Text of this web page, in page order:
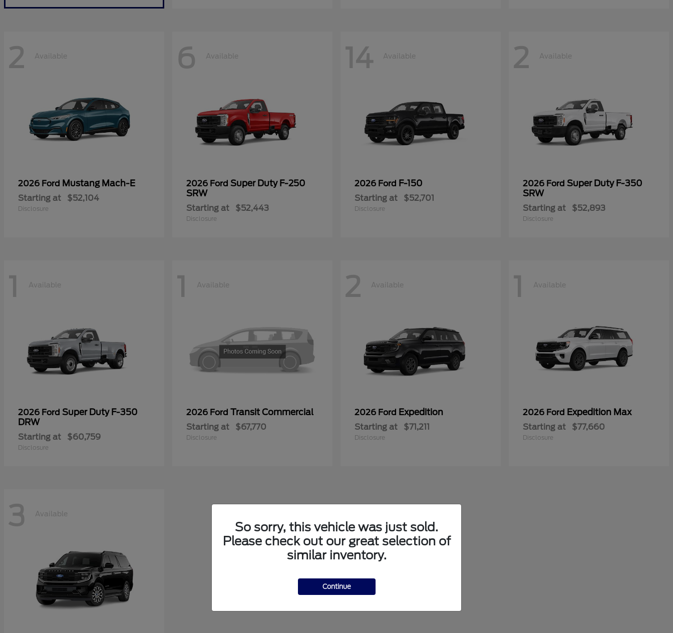
2 Available
2026 Ford Mustang Mach-E
Starting at $52,104
Disclosure
6 Available
2026 Ford Super Duty F-250
SRW
Starting at $52,443
Disclosure
14 Available
2026 Ford F-150
Starting at $52,701
Disclosure
2 Available
2026 Ford Super Duty F-350
SRW
Starting at $52,893
Disclosure
1 Available
2026 Ford Super Duty F-350
DRW
Starting at $60,759
Disclosure
1 Available
2026 Ford Transit Commercial
Starting at $67,770
Disclosure
2 Available
2026 Ford Expedition
Starting at $71,211
Disclosure
1 Available
2026 Ford Expedition Max
Starting at $77,660
Disclosure
3 Available
So sorry, this vehicle was just sold.
Please check out our great selection of
similar inventory.
Continue